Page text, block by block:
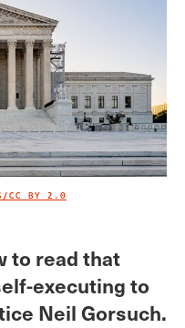
CC BY 2.0
to read that
executing to
Neil Gorsuch.